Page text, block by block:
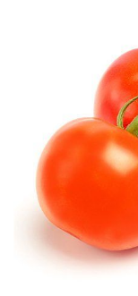
Contact
Sale